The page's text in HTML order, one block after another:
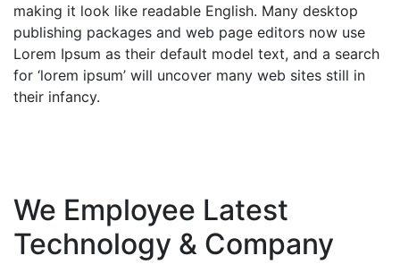
making it look like readable English. Many desktop
publishing packages and web page editors now use
Lorem Ipsum as their default model text, and a search
for ‘lorem ipsum’ will uncover many web sites still in
their infancy.
We Employee Latest
Technology & Company